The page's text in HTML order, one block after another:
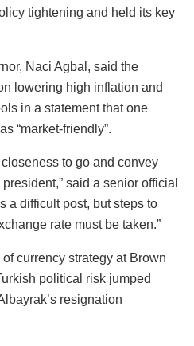
tightening and held its key
Naci Agbal, said the
lowering high inflation and
in a statement that one
“market-friendly”.
to go and convey
said a senior official
a difficult post, but steps to
rate must be taken.”
currency strategy at Brown
political risk jumped
resignation